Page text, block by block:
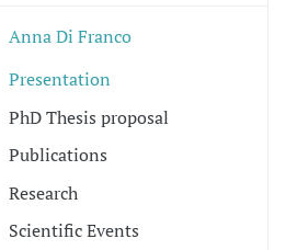
Anna Di Franco
Presentation
PhD Thesis proposal
Publications
Research
Scientific Events